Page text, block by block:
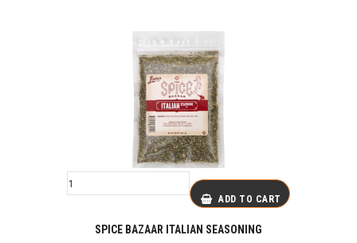
ADD TO CART
SPICE BAZAAR ITALIAN SEASONING